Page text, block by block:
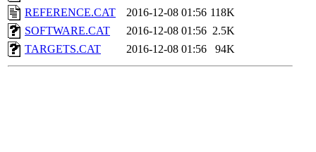
REFERENCE.CAT
2016-12-08 01:56 118K
SOFTWARE.CAT
2016-12-08 01:56 2.5K
TARGETS.CAT
2016-12-08 01:56 94K